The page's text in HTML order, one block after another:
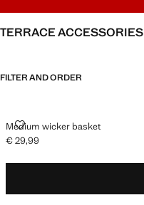
TERRACE ACCESSORIES
FILTER AND ORDER
Medium wicker basket
MEDIUM WICKER BASKET
Current price [€ 29,99 ]
€ 29,99